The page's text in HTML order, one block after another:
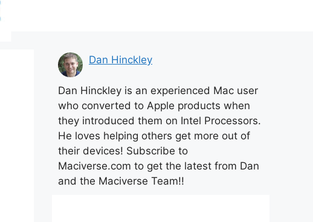
Dan Hinckley
Dan Hinckley is an experienced Mac user
who converted to Apple products when
they introduced them on Intel Processors.
He loves helping others get more out of
their devices! Subscribe to
Maciverse.com to get the latest from Dan
and the Maciverse Team!!